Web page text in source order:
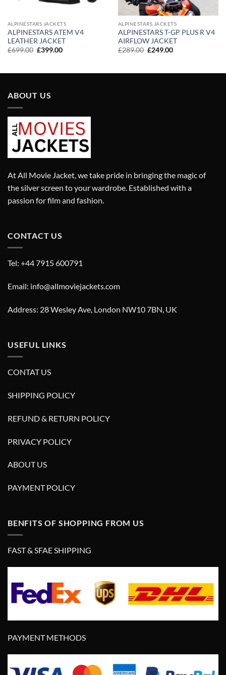
ALPINESTARS JACKETS
ALPINESTARS ATEM V4
LEATHER JACKET
£699.00 Original
£399.00Current
ALPINESTARS JACKETS
ALPINESTARS T-GP PLUS R V4
AIRFLOW JACKET
£289.00 Original
£249.00Current
ABOUT US
At All Movie Jacket, we take pride in bringing the magic of
the silver screen to your wardrobe. Established with a
passion for film and fashion.
CONTACT US
Tel: +44 7915 600791
Email: info@allmoviejackets.com
Address: 28 Wesley Ave, London NW10 7BN, UK
USEFUL LINKS
CONTAT US
SHIPPING POLICY
REFUND & RETURN POLICY
PRIVACY POLICY
ABOUT US
PAYMENT POLICY
BENFITS OF SHOPPING FROM US
FAST & SFAE SHIPPING
PAYMENT METHODS